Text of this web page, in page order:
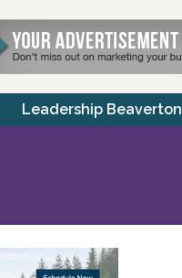
Leadership Beaverton